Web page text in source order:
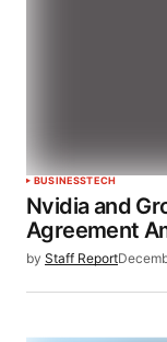
BUSINESSTECH
Nvidia and
Agreement
by Staff Report